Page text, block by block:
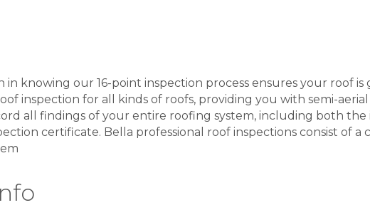
in knowing our 16-point inspection process ensures your roof
inspection for all kinds of roofs, providing you with semi-
all findings of your entire roofing system, including both
certificate. Bella professional roof inspections consist of a